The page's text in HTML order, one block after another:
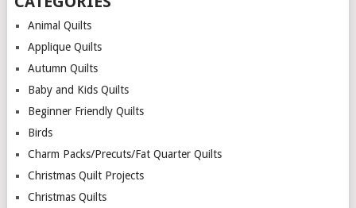
Animal Quilts
Applique Quilts
Autumn Quilts
Baby and Kids Quilts
Beginner Friendly Quilts
Birds
Charm Packs/Precuts/Fat Quarter Quilts
Christmas Quilt Projects
Christmas Quilts